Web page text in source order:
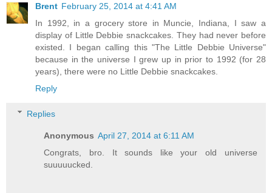
Brent February 25, 2014 at 4:41 AM
In 1992, in a grocery store in Muncie, Indiana, I saw a
display of Little Debbie snackcakes. They had never before
existed. I began calling this "The Little Debbie Universe"
because in the universe I grew up in prior to 1992 (for 28
years), there were no Little Debbie snackcakes.
Reply
Replies
Anonymous April 27, 2014 at 6:11 AM
Congrats, bro. It sounds like your old universe
suuuuucked.